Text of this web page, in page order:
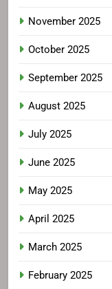
November 2025
October 2025
September 2025
August 2025
July 2025
June 2025
May 2025
April 2025
March 2025
February 2025